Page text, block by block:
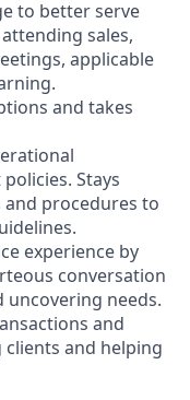
to better serve
sales,
applicable
and takes
Stays
procedures to
experience by
conversation
needs.
and
and helping